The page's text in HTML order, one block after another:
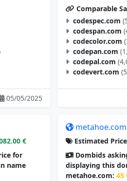
05/05/2025
Comparable
codespec.com
codespan.com
codecolor.com
codepan.com
codepal.com
codevert.com
€
for
name
metahoe.com
Estimated
Dombids
displaying this
metahoe.com: 45